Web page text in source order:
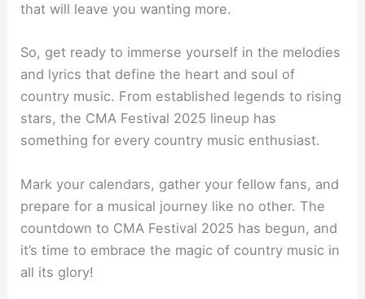
that will leave you wanting more.
So, get ready to immerse yourself in the melodies
and lyrics that define the heart and soul of
country music. From established legends to rising
stars, the CMA Festival 2025 lineup has
something for every country music enthusiast.
Mark your calendars, gather your fellow fans, and
prepare for a musical journey like no other. The
countdown to CMA Festival 2025 has begun, and
it’s time to embrace the magic of country music in
all its glory!